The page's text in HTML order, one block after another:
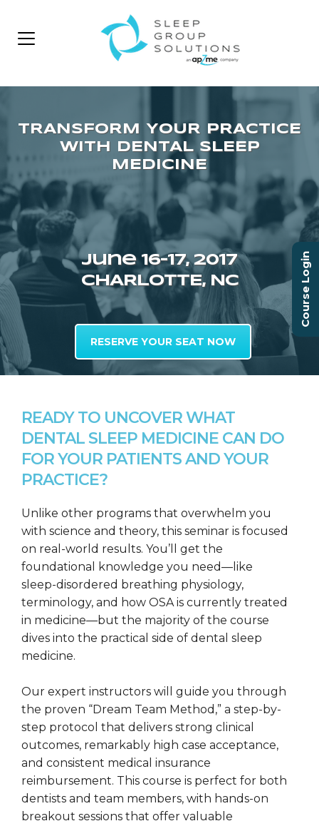
June 16–17, 2017
CHARLOTTE, NC
RESERVE YOUR SEAT NOW
READY TO UNCOVER WHAT
DENTAL SLEEP MEDICINE CAN DO
FOR YOUR PATIENTS AND YOUR
PRACTICE?
Unlike other programs that overwhelm you
with science and theory, this seminar is focused
on real-world results. You’ll get the
foundational knowledge you need—like
sleep-disordered breathing physiology,
terminology, and how OSA is currently treated
in medicine—but the majority of the course
dives into the practical side of dental sleep
medicine.
Our expert instructors will guide you through
the proven “Dream Team Method,” a step-by-
step protocol that delivers strong clinical
outcomes, remarkably high case acceptance,
and consistent medical insurance
reimbursement. This course is perfect for both
dentists and team members, with hands-on
breakout sessions that offer valuable
Course Login